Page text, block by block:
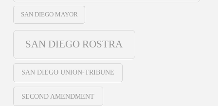
SAN DIEGO MAYOR
SAN DIEGO ROSTRA
SAN DIEGO UNION-TRIBUNE
SECOND AMENDMENT